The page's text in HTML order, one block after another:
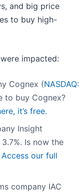
and big price
to buy high-
impacted:
Cognex (NASDAQ:
to buy Cognex?
it’s free.
Insight
Is now the
Access our full
company IAC